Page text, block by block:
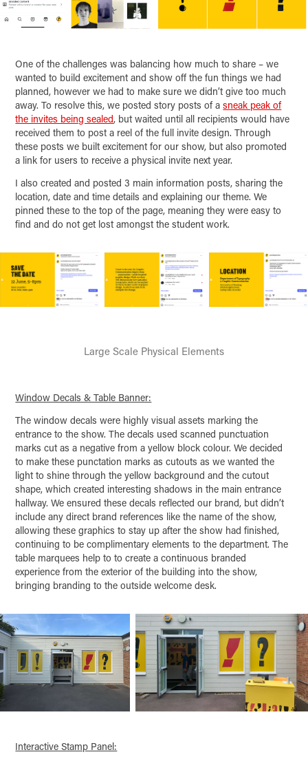
One of the challenges was balancing how much to share – we
wanted to build excitement and show off the fun things we had
planned, however we had to make sure we didn’t give too much
away. To resolve this, we posted story posts of asneak peak of
the invites being sealed, but waited until all recipients would have
received them to post a reel of the full invite design. Through
these posts we built excitement for our show, but also promoted
a link for users to receive a physical invite next year.
I also created and posted 3 main information posts, sharing the
location, date and time details and explaining our theme. We
pinned these to the top of the page, meaning they were easy to
find and do not get lost amongst the student work.
Large Scale Physical Elements
Window Decals & Table Banner:
The window decals were highly visual assets marking the
entrance to the show. The decals used scanned punctuation
marks cut as a negative from a yellow block colour. We decided
to make these punctation marks as cutouts as we wanted the
light to shine through the yellow background and the cutout
shape, which created interesting shadows in the main entrance
hallway. We ensured these decals reflected our brand, but didn’t
include any direct brand references like the name of the show,
allowing these graphics to stay up after the show had finished,
continuing to be complimentary elements to the department. The
table marquees help to to create a continuous branded
experience from the exterior of the building into the show,
bringing branding to the outside welcome desk.
Interactive Stamp Panel: